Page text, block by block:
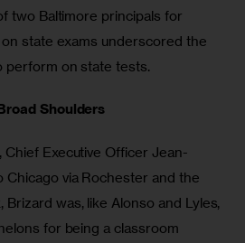
two Baltimore principals for
state exams underscored the
perform on state tests.
Shoulders
Chief Executive Officer Jean-
Chicago via Rochester and the
Brizard was, like Alonso and Lyles,
for being a classroom